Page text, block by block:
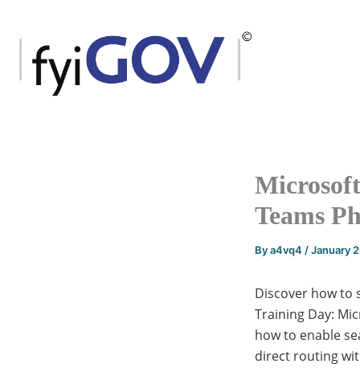
content
Teams
Bya4vq4 /January
Discover how to
Training Day:
how to enable
direct routing